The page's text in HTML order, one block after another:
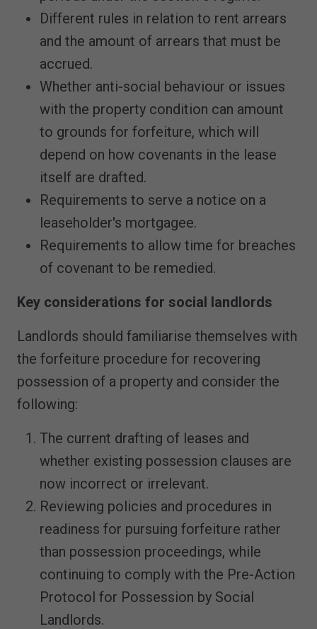
Different rules in relation to rent arrears
and the amount of arrears that must be
accrued.
Whether anti-social behaviour or issues
with the property condition can amount
to grounds for forfeiture, which will
depend on how covenants in the lease
itself are drafted.
Requirements to serve a notice on a
leaseholder's mortgagee.
Requirements to allow time for breaches
of covenant to be remedied.
Key considerations for social landlords
Landlords should familiarise themselves with
the forfeiture procedure for recovering
possession of a property and consider the
following:
The current drafting of leases and
whether existing possession clauses are
now incorrect or irrelevant.
Reviewing policies and procedures in
readiness for pursuing forfeiture rather
than possession proceedings, while
continuing to comply with the Pre-Action
Protocol for Possession by Social
Landlords.